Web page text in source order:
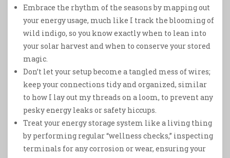
Embrace the rhythm of the seasons by mapping out
your energy usage, much like I track the blooming of
wild indigo, so you know exactly when to lean into
your solar harvest and when to conserve your stored
magic.
Don’t let your setup become a tangled mess of wires;
keep your connections tidy and organized, similar
to how I lay out my threads on a loom, to prevent any
pesky energy leaks or safety hiccups.
Treat your energy storage system like a living thing
by performing regular “wellness checks,” inspecting
terminals for any corrosion or wear, ensuring your